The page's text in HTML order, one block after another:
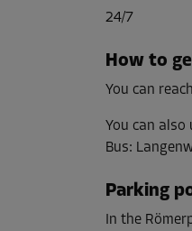
Cabin 43
Capacity:
Cabin 45
Capacity:
24/7
How to
You can
You can
Bus:
Parking
In the